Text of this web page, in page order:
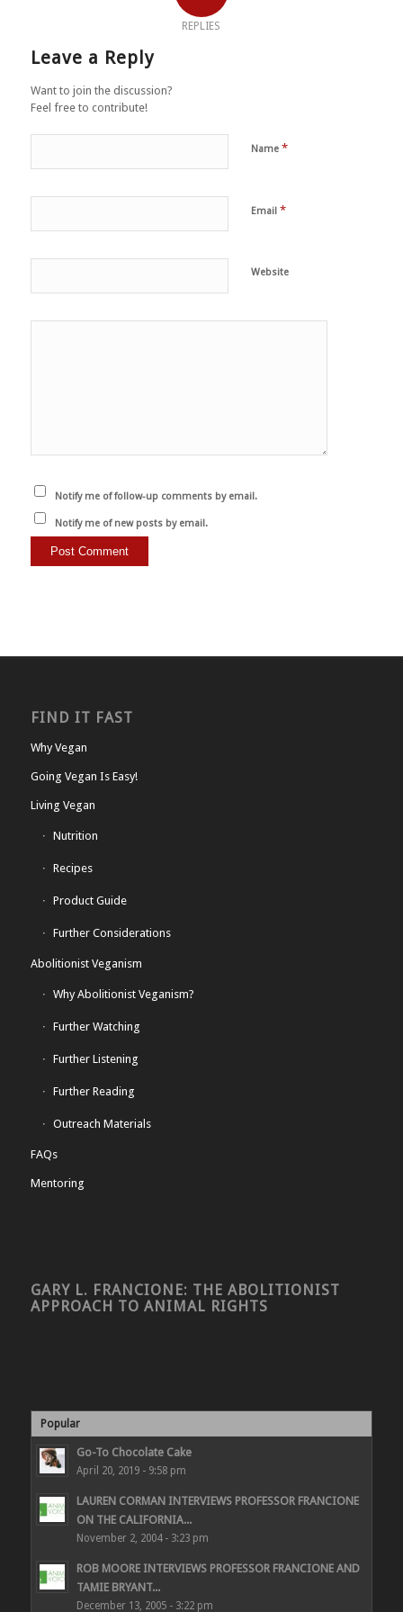
REPLIES
Leave a Reply
Want to join the discussion?
Feel free to contribute!
Name *
Email *
Website
Notify me of follow-up comments by email.
Notify me of new posts by email.
FIND IT FAST
Why Vegan
Going Vegan Is Easy!
Living Vegan
Nutrition
Recipes
Product Guide
Further Considerations
Abolitionist Veganism
Why Abolitionist Veganism?
Further Watching
Further Listening
Further Reading
Outreach Materials
FAQs
Mentoring
GARY L. FRANCIONE: THE ABOLITIONIST
APPROACH TO ANIMAL RIGHTS
Popular
Go-To Chocolate Cake
April 20, 2019 - 9:58 pm
LAUREN CORMAN INTERVIEWS PROFESSOR FRANCIONE
ON THE CALIFORNIA...
November 2, 2004 - 3:23 pm
ROB MOORE INTERVIEWS PROFESSOR FRANCIONE AND
TAMIE BRYANT...
December 13, 2005 - 3:22 pm